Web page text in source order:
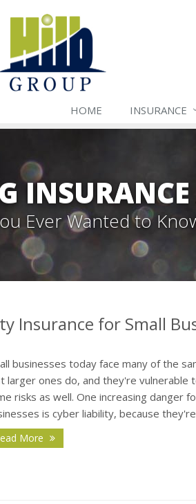
HOME INSURANCE
Ever Wanted to
Insurance for Small
businesses today face many of the
larger ones do, and they're vulnerable
risks as well. One increasing danger
is cyber liability, because
More